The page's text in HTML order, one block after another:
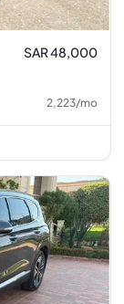
SAR 48,000
2,223/mo